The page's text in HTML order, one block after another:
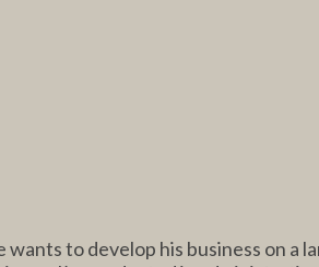
to develop his business on a